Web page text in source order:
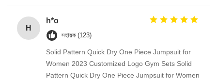
H
h*o
সহায়ক (123)
Solid Pattern Quick Dry One Piece Jumpsuit for
Women 2023 Customized Logo Gym Sets Solid
Pattern Quick Dry One Piece Jumpsuit for Women